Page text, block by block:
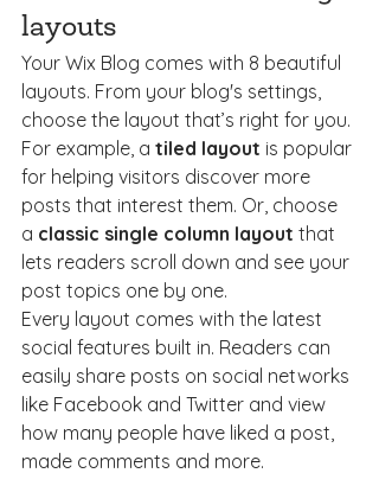
layouts
Your Wix Blog comes with 8 beautiful
layouts. From your blog's settings,
choose the layout that’s right for you.
For example, a tiled layout is popular
for helping visitors discover more
posts that interest them. Or, choose
a classic single column layout that
lets readers scroll down and see your
post topics one by one.
Every layout comes with the latest
social features built in. Readers can
easily share posts on social networks
like Facebook and Twitter and view
how many people have liked a post,
made comments and more.